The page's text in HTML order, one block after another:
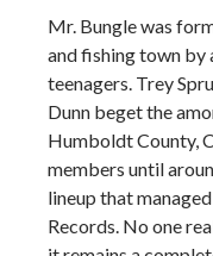
Mr. Bungle was
and fishing town by
teenagers. Trey
Dunn beget the
Humboldt County,
members until
lineup that
Records. No one